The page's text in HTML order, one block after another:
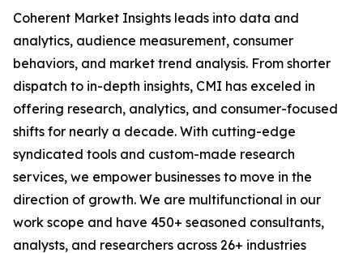
Coherent Market Insights leads into data and
analytics, audience measurement, consumer
behaviors, and market trend analysis. From shorter
dispatch to in-depth insights, CMI has exceled in
offering research, analytics, and consumer-focused
shifts for nearly a decade. With cutting-edge
syndicated tools and custom-made research
services, we empower businesses to move in the
direction of growth. We are multifunctional in our
work scope and have 450+ seasoned consultants,
analysts, and researchers across 26+ industries